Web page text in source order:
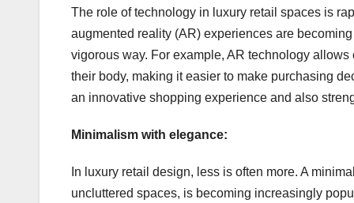
The role of technology in luxury retail spaces is
augmented reality (AR) experiences are
vigorous way. For example, AR technology
their body, making it easier to make purchasing
an innovative shopping experience and also
Minimalism with elegance:
In luxury retail design, less is often more. A
uncluttered spaces, is becoming increasingly